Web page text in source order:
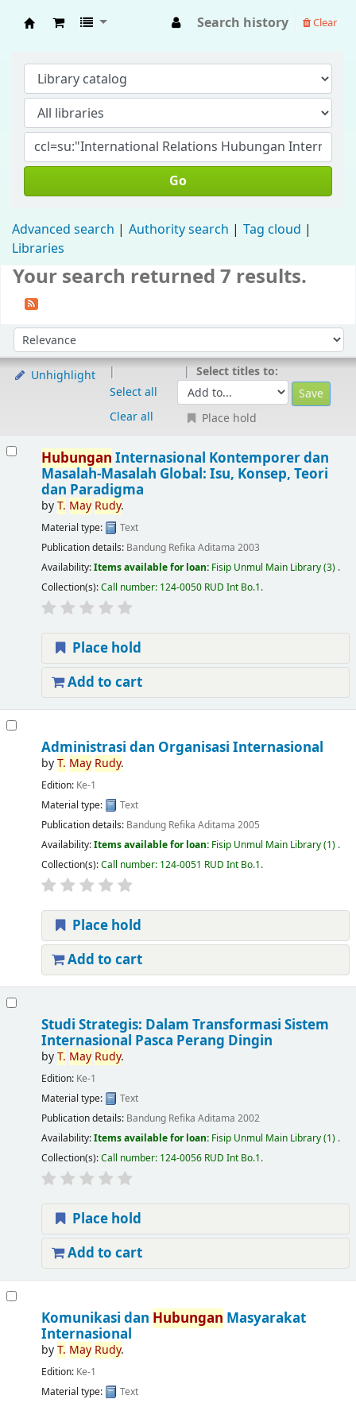
Search history Clear
Go
Advanced search Authority search
Tag cloud
Libraries
Your search returned 7 results.
Sort by:
Unhighlight
Select all
Clear all
Select titles to:
Place hold
Hubungan Internasional Kontemporer dan
Masalah-Masalah Global: Isu, Konsep, Teori
dan Paradigma
byT. May Rudy.
Material type:
Text
Publication details: Bandung Refika Aditama 2003
Availability:Items available for loan: Fisip Unmul Main Library(3) .
Collection(s):Call number: 124-0050 RUD Int Bo.1.
Place hold
Add to cart
Administrasi dan Organisasi Internasional
byT. May Rudy.
Edition: Ke-1
Material type:
Text
Publication details: Bandung Refika Aditama 2005
Availability:Items available for loan: Fisip Unmul Main Library(1) .
Collection(s):Call number: 124-0051 RUD Int Bo.1.
Place hold
Add to cart
Studi Strategis: Dalam Transformasi Sistem
Internasional Pasca Perang Dingin
byT. May Rudy.
Edition: Ke-1
Material type:
Text
Publication details: Bandung Refika Aditama 2002
Availability:Items available for loan: Fisip Unmul Main Library(1) .
Collection(s):Call number: 124-0056 RUD Int Bo.1.
Place hold
Add to cart
Komunikasi dan Hubungan Masyarakat
Internasional
byT. May Rudy.
Edition: Ke-1
Material type:
Text